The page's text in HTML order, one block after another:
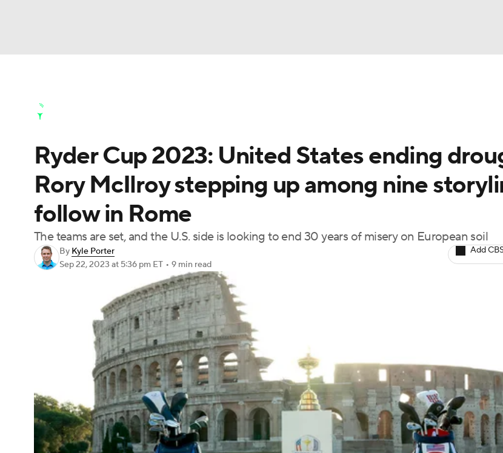
Champions League WWE Boxing NASCAR
Motor Sports NWSL Tennis BIG3 Olympics
Podcasts Prediction Shop PBR MLV
3ICE Play Golf
Golf Shop
Ryder Cup 2023: United States ending
Rory McIlroy stepping up among nine
follow in Rome
The teams are set, and the U.S. side is looking to end 30 years of misery on European soil
By Kyle Porter
Sep 22, 2023 at 5:36 pm ET • 9 min read
Add